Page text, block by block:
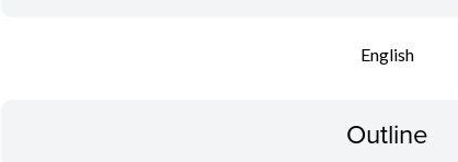
English
Outline